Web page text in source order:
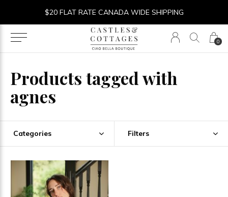
0
$20 FLAT RATE CANADA WIDE SHIPPING
Products tagged with
agnes
Categories Filters